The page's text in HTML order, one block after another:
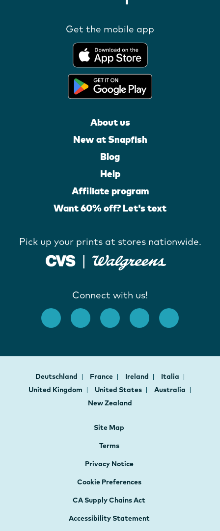
Get the mobile app
About us
New at Snapfish
Blog
Help
Affiliate program
Want 60% off? Let's text
Pick up your prints at stores nationwide.
Connect with us!
Deutschland France Ireland
Italia
United Kingdom
United States
Australia
New Zealand
Site Map
Terms
Privacy Notice
Cookie Preferences
CA Supply Chains Act
Accessibility Statement